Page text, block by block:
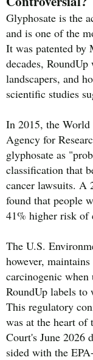
Glyphosate is the
and is one of the
It was patented by
decades,
landscapers, and
scientific studies
In 2015, the
Agency for
glyphosate as
classification that
cancer lawsuits. A
found that people
41% higher risk of
The U.S.
however,
carcinogenic when
RoundUp labels to
This regulatory
was at the heart
Court's June 2026
sided with the